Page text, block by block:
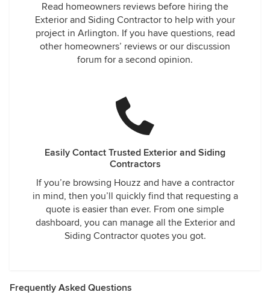
Read homeowners reviews before hiring the
Exterior and Siding Contractor to help with your
project in Arlington. If you have questions, read
other homeowners’ reviews or our discussion
forum for a second opinion.
Easily Contact Trusted Exterior and Siding
Contractors
If you’re browsing Houzz and have a contractor
in mind, then you’ll quickly find that requesting a
quote is easier than ever. From one simple
dashboard, you can manage all the Exterior and
Siding Contractor quotes you got.
Frequently Asked Questions